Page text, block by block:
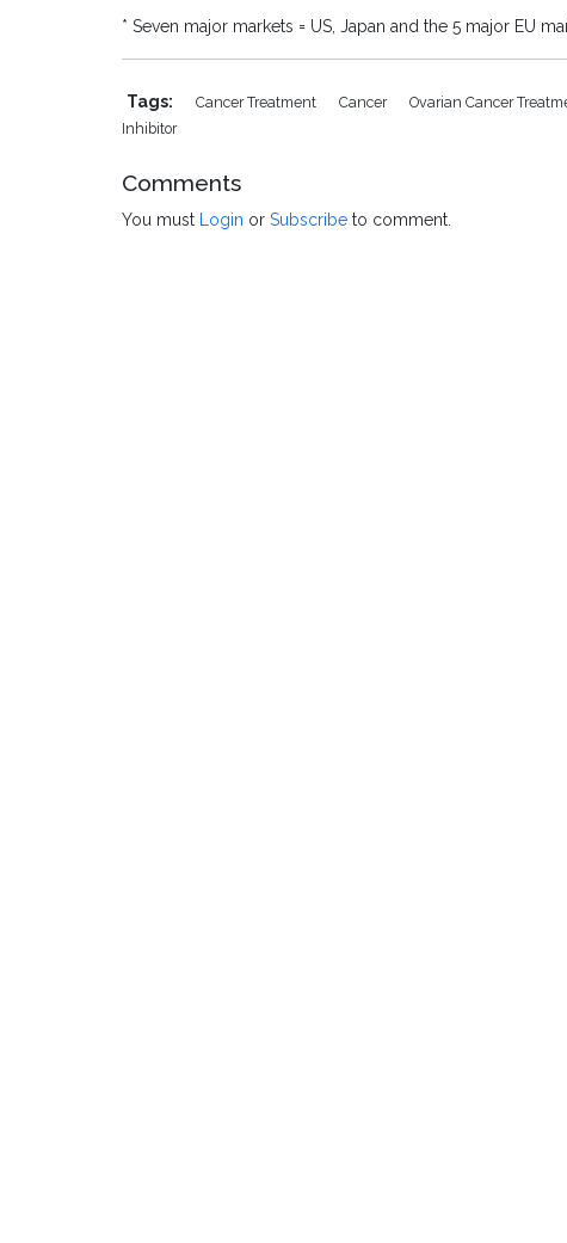
* Seven major markets = US, Japan and the 5 major EU
Tags: Cancer Treatment Cancer Ovarian Cancer
Inhibitor
Comments
You must Login or Subscribe to comment.